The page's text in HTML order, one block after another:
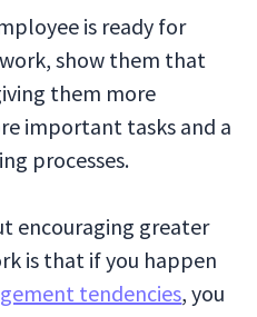
is ready for
show them that
them more
important tasks and a
processes.
encouraging greater
is that if you happen
tendencies, you